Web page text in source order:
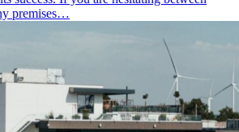
premises…